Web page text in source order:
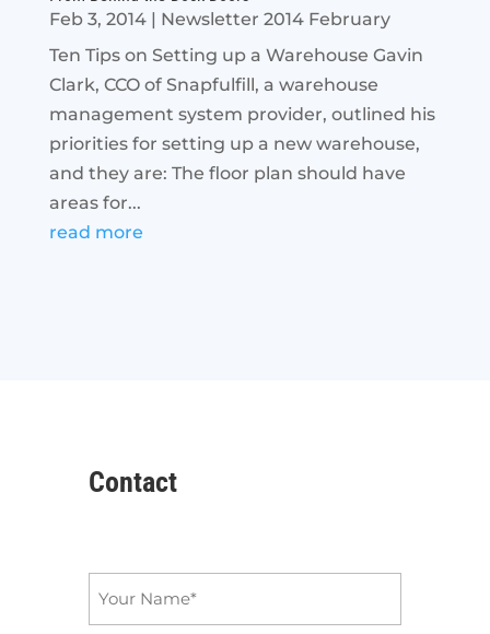
Feb 3, 2014| Newsletter 2014 February
Ten Tips on Setting up a Warehouse Gavin
Clark, CCO of Snapfulfill, a warehouse
management system provider, outlined his
priorities for setting up a new warehouse,
and they are: The floor plan should have
areas for...
read more
Contact